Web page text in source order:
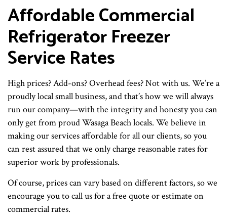
Affordable Commercial
Refrigerator Freezer
Service Rates
High prices? Add-ons? Overhead fees? Not with us. We’re a
proudly local small business, and that’s how we will always
run our company—with the integrity and honesty you can
only get from proud Wasaga Beach locals. We believe in
making our services affordable for all our clients, so you
can rest assured that we only charge reasonable rates for
superior work by professionals.
Of course, prices can vary based on different factors, so we
encourage you to call us for a free quote or estimate on
commercial rates.